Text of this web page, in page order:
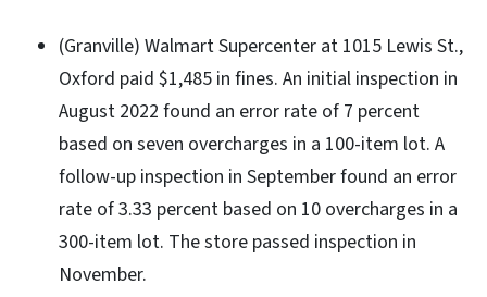
(Granville) Walmart Supercenter at 1015 Lewis St.,
Oxford paid $1,485 in fines. An initial inspection in
August 2022 found an error rate of 7 percent
based on seven overcharges in a 100-item lot. A
follow-up inspection in September found an error
rate of 3.33 percent based on 10 overcharges in a
300-item lot. The store passed inspection in
November.